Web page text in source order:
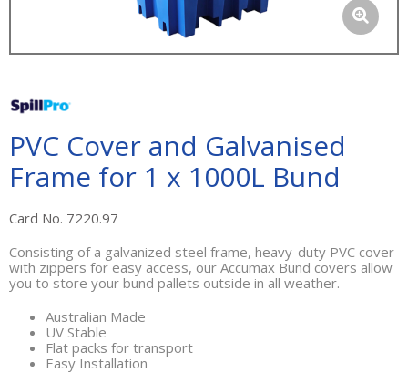
PVC Cover and Galvanised
Frame for 1 x 1000L Bund
Card No. 7220.97
Consisting of a galvanized steel frame, heavy-duty PVC cover
with zippers for easy access, our Accumax Bund covers allow
you to store your bund pallets outside in all weather.
Australian Made
UV Stable
Flat packs for transport
Easy Installation